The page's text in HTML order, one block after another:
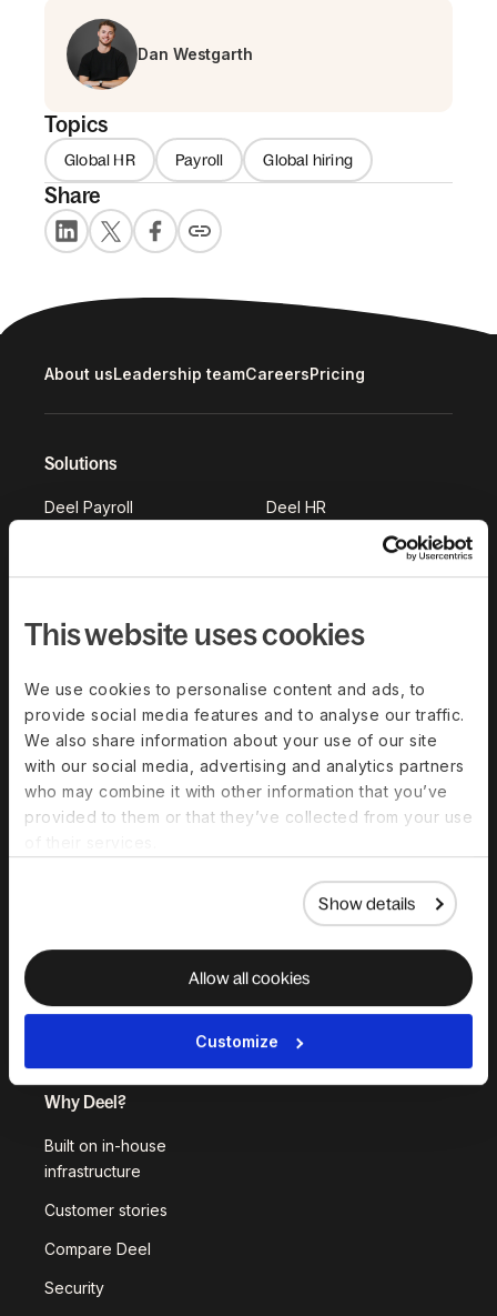
This website uses cookies
We use cookies to personalise content and ads, to
provide social media features and to analyse our traffic.
We also share information about your use of our site
with our social media, advertising and analytics partners
who may combine it with other information that you’ve
provided to them or that they’ve collected from your use
Show details
Allow all cookies
Customize
Dan Westgarth
Topics
Global HR Payroll Global hiring
Share
About usLeadership teamCareersPricing
Solutions
Deel Payroll Deel HR
Deel Embedded Deel Services
Deel Platform
HR Platform
Deel AI
Akai
Why Deel?
Built on in-house
infrastructure
Customer stories
Compare Deel
Security